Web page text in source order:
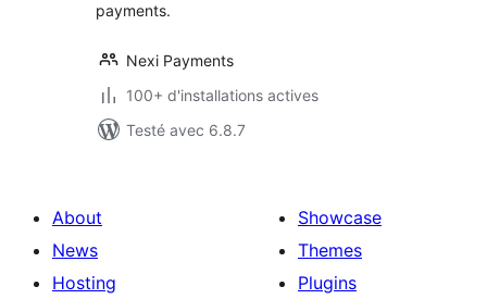
payments.
Nexi Payments
100+ d'installations actives
Testé avec 6.8.7
About
News
Hosting
Showcase
Themes
Plugins